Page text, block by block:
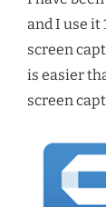
and I use it
screen
is easier
screen